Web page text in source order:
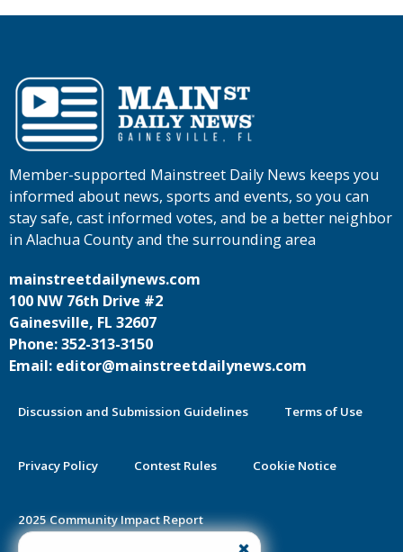
Member-supported Mainstreet Daily News keeps you
informed about news, sports and events, so you can
stay safe, cast informed votes, and be a better neighbor
in Alachua County and the surrounding area
mainstreetdailynews.com
100 NW 76th Drive #2
Gainesville, FL 32607
Phone: 352-313-3150
Email: editor@mainstreetdailynews.com
Discussion and Submission Guidelines Terms of Use
Privacy Policy Contest Rules Cookie Notice
2025 Community Impact Report